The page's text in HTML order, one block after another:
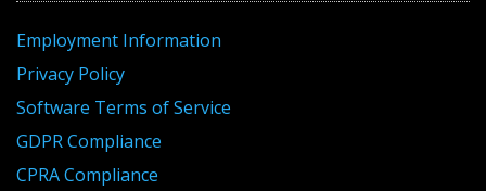
Employment Information
Privacy Policy
Software Terms of Service
GDPR Compliance
CPRA Compliance